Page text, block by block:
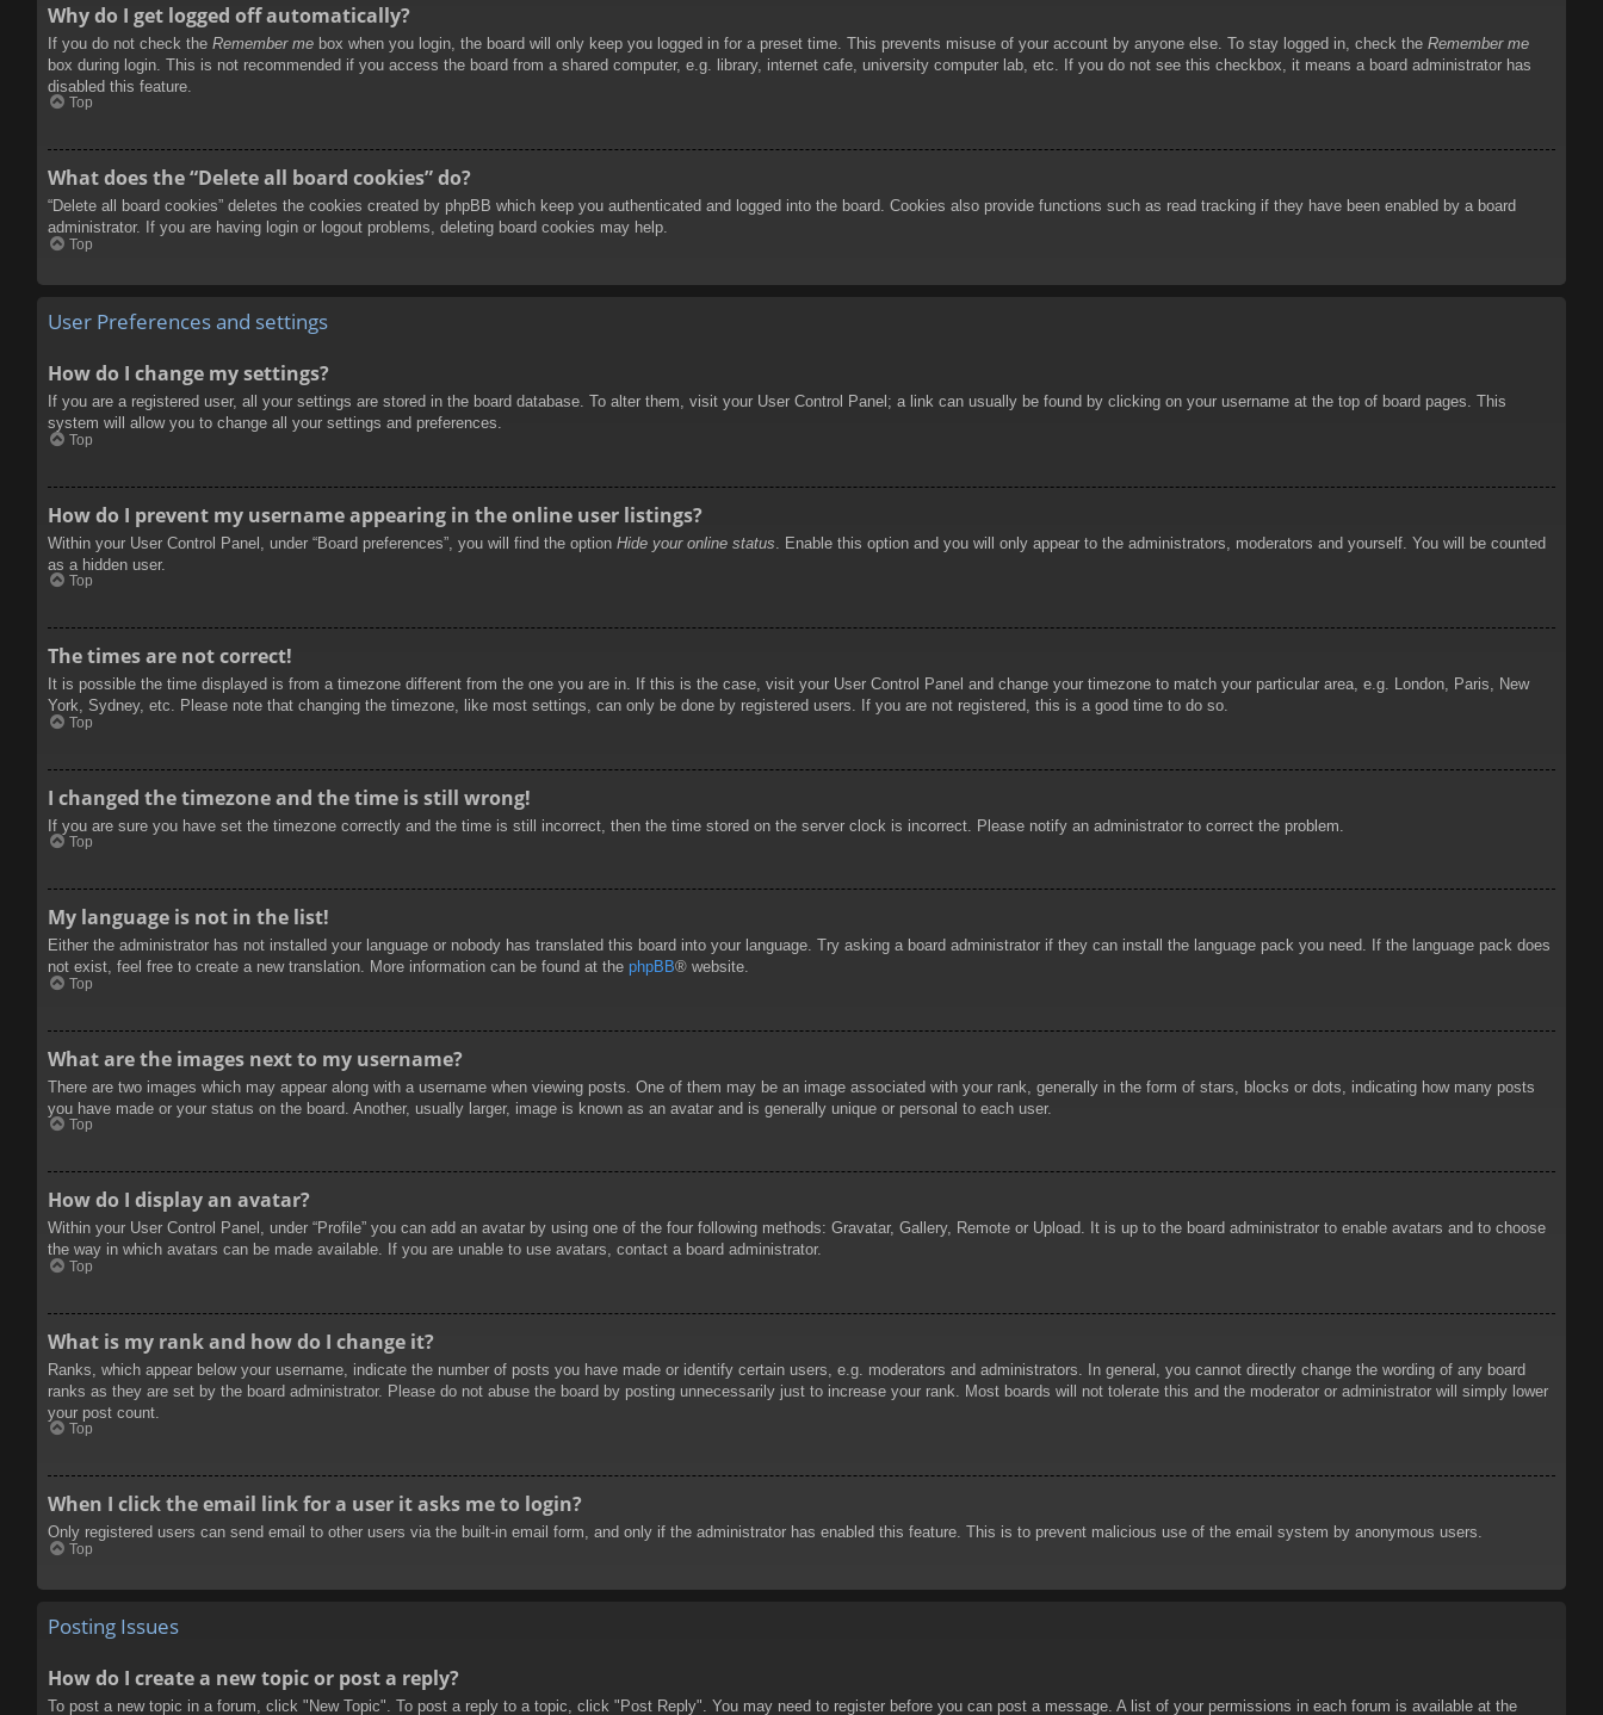
Why do I get logged off automatically?
If you do not check the Remember me box when you login, the board will only keep you logged in for a preset time. This prevents misuse of your account by anyone else. To stay logged in, check the Remember me
box during login. This is not recommended if you access the board from a shared computer, e.g. library, internet cafe, university computer lab, etc. If you do not see this checkbox, it means a board administrator has
disabled this feature.
Top
What does the “Delete all board cookies” do?
“Delete all board cookies” deletes the cookies created by phpBB which keep you authenticated and logged into the board. Cookies also provide functions such as read tracking if they have been enabled by a board
administrator. If you are having login or logout problems, deleting board cookies may help.
Top
User Preferences and settings
How do I change my settings?
If you are a registered user, all your settings are stored in the board database. To alter them, visit your User Control Panel; a link can usually be found by clicking on your username at the top of board pages. This
system will allow you to change all your settings and preferences.
Top
How do I prevent my username appearing in the online user listings?
Within your User Control Panel, under “Board preferences”, you will find the option Hide your online status . Enable this option and you will only appear to the administrators, moderators and yourself. You will be counted
as a hidden user.
Top
The times are not correct!
It is possible the time displayed is from a timezone different from the one you are in. If this is the case, visit your User Control Panel and change your timezone to match your particular area, e.g. London, Paris, New
York, Sydney, etc. Please note that changing the timezone, like most settings, can only be done by registered users. If you are not registered, this is a good time to do so.
Top
I changed the timezone and the time is still wrong!
If you are sure you have set the timezone correctly and the time is still incorrect, then the time stored on the server clock is incorrect. Please notify an administrator to correct the problem.
Top
My language is not in the list!
Either the administrator has not installed your language or nobody has translated this board into your language. Try asking a board administrator if they can install the language pack you need. If the language pack does
not exist, feel free to create a new translation. More information can be found at the phpBB® website.
Top
What are the images next to my username?
There are two images which may appear along with a username when viewing posts. One of them may be an image associated with your rank, generally in the form of stars, blocks or dots, indicating how many posts
you have made or your status on the board. Another, usually larger, image is known as an avatar and is generally unique or personal to each user.
Top
How do I display an avatar?
Within your User Control Panel, under “Profile” you can add an avatar by using one of the four following methods: Gravatar, Gallery, Remote or Upload. It is up to the board administrator to enable avatars and to choose
the way in which avatars can be made available. If you are unable to use avatars, contact a board administrator.
Top
What is my rank and how do I change it?
Ranks, which appear below your username, indicate the number of posts you have made or identify certain users, e.g. moderators and administrators. In general, you cannot directly change the wording of any board
ranks as they are set by the board administrator. Please do not abuse the board by posting unnecessarily just to increase your rank. Most boards will not tolerate this and the moderator or administrator will simply lower
your post count.
Top
When I click the email link for a user it asks me to login?
Only registered users can send email to other users via the built-in email form, and only if the administrator has enabled this feature. This is to prevent malicious use of the email system by anonymous users.
Top
Posting Issues
How do I create a new topic or post a reply?
To post a new topic in a forum, click "New Topic". To post a reply to a topic, click "Post Reply". You may need to register before you can post a message. A list of your permissions in each forum is available at the